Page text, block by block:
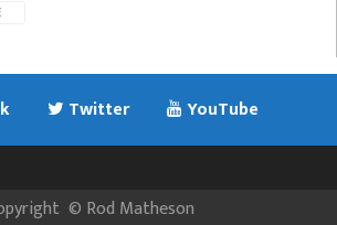
Twitter YouTube
© Rod Matheson